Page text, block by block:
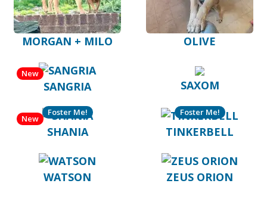
MORGAN + MILO OLIVE
SANGRIA
New
SAXOM
SHANIA
New
Foster Me!
TINKERBELL
Foster Me!
WATSON ZEUS ORION